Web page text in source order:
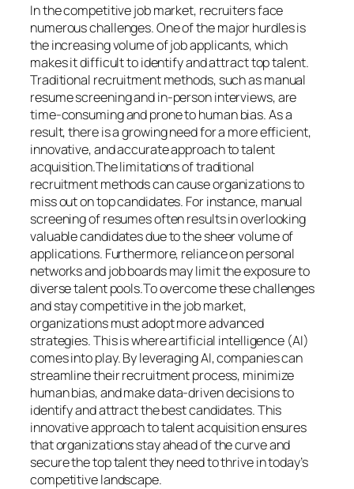
In the competitive job market, recruiters face
numerous challenges. One of the major hurdles is
the increasing volume of job applicants, which
makes it difficult to identify and attract top talent.
Traditional recruitment methods, such as manual
resume screening and in-person interviews, are
time-consuming and prone to human bias. As a
result, there is a growing need for a more efficient,
innovative, and accurate approach to talent
acquisition.The limitations of traditional
recruitment methods can cause organizations to
miss out on top candidates. For instance, manual
screening of resumes often results in overlooking
valuable candidates due to the sheer volume of
applications. Furthermore, reliance on personal
networks and job boards may limit the exposure to
diverse talent pools.To overcome these challenges
and stay competitive in the job market,
organizations must adopt more advanced
strategies. This is where artificial intelligence (AI)
comes into play. By leveraging AI, companies can
streamline their recruitment process, minimize
human bias, and make data-driven decisions to
identify and attract the best candidates. This
innovative approach to talent acquisition ensures
that organizations stay ahead of the curve and
secure the top talent they need to thrive in today’s
competitive landscape.